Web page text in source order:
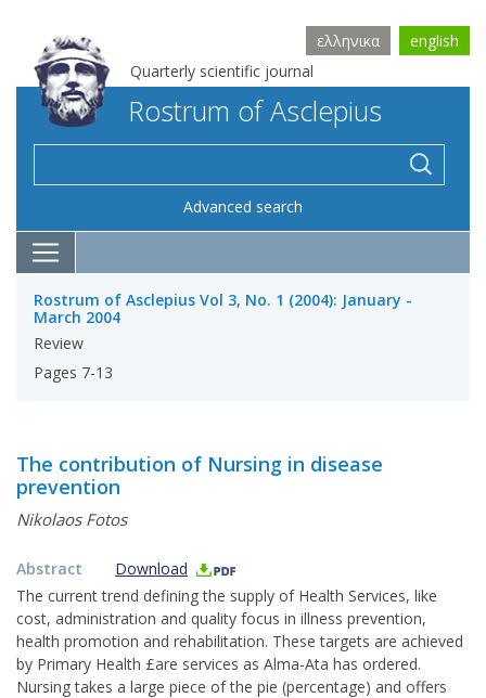
Quarterly scientific journal
ελληνικα english
Rostrum of Asclepius
Advanced search
Rostrum of Asclepius Vol 3, No. 1 (2004): January -
March 2004
Review
Pages 7-13
The contribution of Nursing in disease
prevention
Nikolaos Fotos
Abstract
Download
The current trend defining the supply of Health Services, like
cost, administration and quality focus in illness prevention,
health promotion and rehabilitation. These targets are achieved
by Primary Health £are services as Alma-Ata has ordered.
Nursing takes a large piece of the pie (percentage) and offers